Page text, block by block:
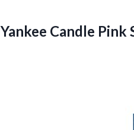
Yankee Candle Pink